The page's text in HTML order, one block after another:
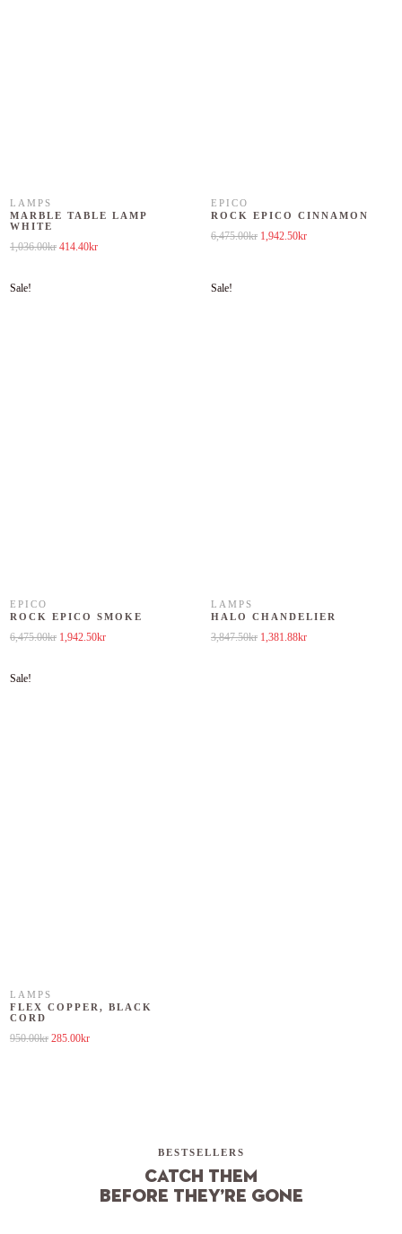
LAMPS
MARBLE TABLE LAMP
WHITE
1,036.00kr Original price was: 1,036.00kr.
414.40krCurrent price is: 414.40kr.
EPICO
ROCK EPICO CINNAMON
6,475.00kr Original price was: 6,475.00kr.
1,942.50krCurrent price is:
Sale!
EPICO
ROCK EPICO SMOKE
6,475.00kr Original price was: 6,475.00kr.
1,942.50krCurrent price is: 1,942.50kr.
Sale!
LAMPS
HALO CHANDELIER
3,847.50kr Original price was: 3,847.50kr.
1,381.88krCurrent price is:
Sale!
LAMPS
FLEX COPPER, BLACK
CORD
950.00kr Original price was: 950.00kr.
285.00krCurrent price is: 285.00kr.
BESTSELLERS
Catch them
before they’re gone